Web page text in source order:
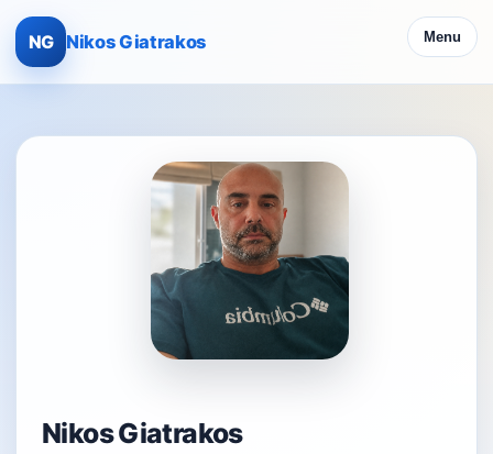
NG Nikos Giatrakos Menu
Nikos Giatrakos